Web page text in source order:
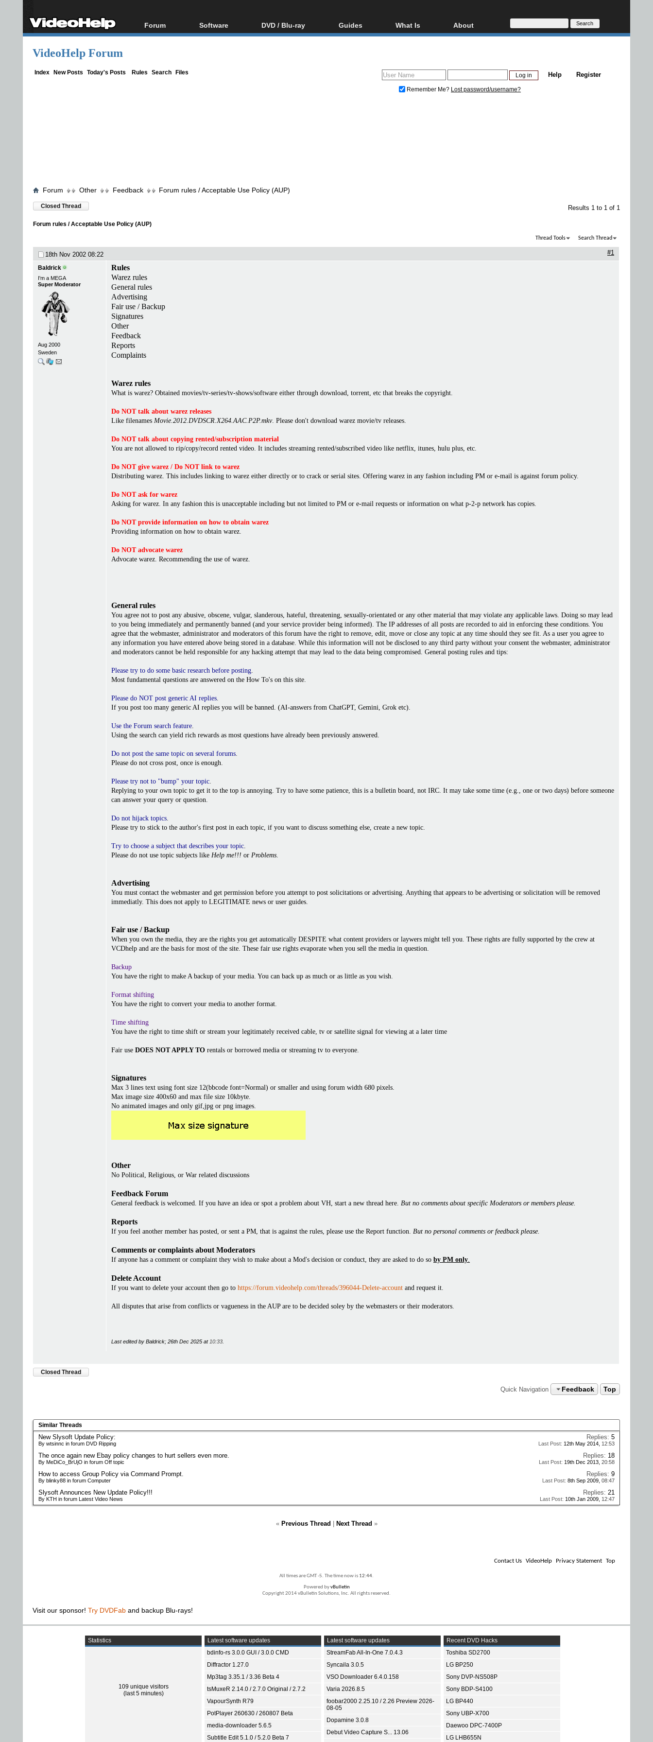
Forum
Forum Index
Software
All software
DVD / Blu-ray
Blu-ray / DVD Region
Guides
Video Streaming
What Is
Blu-ray, UHD, AVCHD
Glossary
About
About
Donate
VideoHelp Forum
Index New Posts Today's Posts Rules Search Files Register
Help
Remember Me? Lost password/username?
Forum Other Feedback Forum rules / Acceptable Use Policy (AUP)
Closed Thread Results 1 to 1 of 1
Forum rules / Acceptable Use Policy (AUP)
Thread Tools Search Thread
18th Nov 2002 08:22 #1
Baldrick
I'm a MEGA
Super Moderator
Aug 2000
Sweden
Rules
Warez rules
General rules
Advertising
Fair use / Backup
Signatures
Other
Feedback
Reports
Complaints
Warez rules
What is warez? Obtained movies/tv-series/tv-shows/software either through download, torrent, etc that breaks the copyright.
Do NOT talk about warez releases
Like filenames Movie.2012.DVDSCR.X264.AAC.P2P.mkv. Please don't download warez movie/tv releases.
Do NOT talk about copying rented/subscription material
You are not allowed to rip/copy/record rented video. It includes streaming rented/subscribed video like netflix, itunes, hulu plus, etc.
Do NOT give warez / Do NOT link to warez
Distributing warez. This includes linking to warez either directly or to crack or serial sites. Offering warez in any fashion including PM or e-mail is against forum policy.
Do NOT ask for warez
Asking for warez. In any fashion this is unacceptable including but not limited to PM or e-mail requests or information on what p-2-p network has copies.
Do NOT provide information on how to obtain warez
Providing information on how to obtain warez.
Do NOT advocate warez
Advocate warez. Recommending the use of warez.
General rules
You agree not to post any abusive, obscene, vulgar, slanderous, hateful, threatening, sexually-orientated or any other material that may violate any applicable laws. Doing so may lead
to you being immediately and permanently banned (and your service provider being informed). The IP addresses of all posts are recorded to aid in enforcing these conditions. You
agree that the webmaster, administrator and moderators of this forum have the right to remove, edit, move or close any topic at any time should they see fit. As a user you agree to
any information you have entered above being stored in a database. While this information will not be disclosed to any third party without your consent the webmaster, administrator
and moderators cannot be held responsible for any hacking attempt that may lead to the data being compromised. General posting rules and tips:
Please try to do some basic research before posting.
Most fundamental questions are answered on the How To's on this site.
Please do NOT post generic AI replies.
If you post too many generic AI replies you will be banned. (AI-answers from ChatGPT, Gemini, Grok etc).
Use the Forum search feature.
Using the search can yield rich rewards as most questions have already been previously answered.
Do not post the same topic on several forums.
Please do not cross post, once is enough.
Please try not to "bump" your topic.
Replying to your own topic to get it to the top is annoying. Try to have some patience, this is a bulletin board, not IRC. It may take some time (e.g., one or two days) before someone
can answer your query or question.
Do not hijack topics.
Please try to stick to the author's first post in each topic, if you want to discuss something else, create a new topic.
Try to choose a subject that describes your topic.
Please do not use topic subjects like Help me!!! or Problems.
Advertising
You must contact the webmaster and get permission before you attempt to post solicitations or advertising. Anything that appears to be advertising or solicitation will be removed
immediatly. This does not apply to LEGITIMATE news or user guides.
Fair use / Backup
When you own the media, they are the rights you get automatically DESPITE what content providers or laywers might tell you. These rights are fully supported by the crew at
VCDhelp and are the basis for most of the site. These fair use rights evaporate when you sell the media in question.
Backup
You have the right to make A backup of your media. You can back up as much or as little as you wish.
Format shifting
You have the right to convert your media to another format.
Time shifting
You have the right to time shift or stream your legitimately received cable, tv or satellite signal for viewing at a later time
Fair use DOES NOT APPLY TO rentals or borrowed media or streaming tv to everyone.
Signatures
Max 3 lines text using font size 12(bbcode font=Normal) or smaller and using forum width 680 pixels.
Max image size 400x60 and max file size 10kbyte.
No animated images and only gif,jpg or png images.
Other
No Political, Religious, or War related discussions
Feedback Forum
General feedback is welcomed. If you have an idea or spot a problem about VH, start a new thread here. But no comments about specific Moderators or members please.
Reports
If you feel another member has posted, or sent a PM, that is against the rules, please use the Report function. But no personal comments or feedback please.
Comments or complaints about Moderators
If anyone has a comment or complaint they wish to make about a Mod's decision or conduct, they are asked to do so by PM only.
Delete Account
If you want to delete your account then go to https://forum.videohelp.com/threads/396044-Delete-account and request it.
All disputes that arise from conflicts or vagueness in the AUP are to be decided soley by the webmasters or their moderators.
Last edited by Baldrick; 26th Dec 2025 at 10:33
Closed Thread
Quick Navigation Feedback Top
Similar Threads
New Slysoft Update Policy:
By wtsinnc in forum DVD Ripping
Replies: 5
Last Post: 12th May 2014, 12:53
The once again new Ebay policy changes to hurt sellers even more.
By MeDiCo_BrUjO in forum Off topic
Replies: 18
Last Post: 19th Dec 2013, 20:58
How to access Group Policy via Command Prompt.
By blinky88 in forum Computer
Replies: 9
Last Post: 8th Sep 2009, 08:47
Slysoft Announces New Update Policy!!!
By KTH in forum Latest Video News
Replies: 21
Last Post: 10th Jan 2009, 12:47
« Previous Thread Next Thread »
Contact Us VideoHelp Privacy Statement Top
All times are GMT -5. The time now is 12:44.
Powered byvBulletin
Copyright 2014 vBulletin Solutions, Inc. All rights reserved.
Visit our sponsor! Try DVDFab and backup Blu-rays!
Statistics
109 unique visitors
(last 5 minutes)
Latest software updates
bdinfo-rs 3.0.0 GUI / 3.0.0 CMD
Diffractor 1.27.0
Mp3tag 3.35.1 / 3.36 Beta 4
tsMuxeR 2.14.0 / 2.7.0 Original / 2.7.2
VapourSynth R79
PotPlayer 260630 / 260807 Beta
media-downloader 5.6.5
Subtitle Edit 5.1.0 / 5.2.0 Beta 7
Latest software updates
StreamFab All-In-One 7.0.4.3
Syncaila 3.0.5
VSO Downloader 6.4.0.158
Varia 2026.8.5
foobar2000 2.25.10 / 2.26 Preview 2026-
08-05
Dopamine 3.0.8
Debut Video Capture S... 13.06
Recent DVD Hacks
Toshiba SD2700
LG BP250
Sony DVP-NS508P
Sony BDP-S4100
LG BP440
Sony UBP-X700
Daewoo DPC-7400P
LG LHB655N